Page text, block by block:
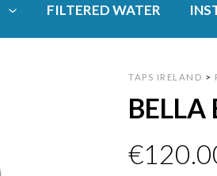
FILTERED WATER
TAPS IRELAND >
BELLA
€